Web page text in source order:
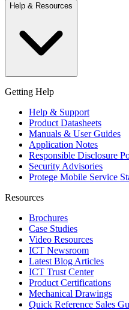
Help & Resources
Getting Help
Help & Support
Product Datasheets
Manuals & User Guides
Application Notes
Responsible Disclosure
Security Advisories
Protege Mobile Service
Resources
Brochures
Case Studies
Video Resources
ICT Newsroom
Latest Blog Articles
ICT Trust Center
Product Certifications
Mechanical Drawings
Quick Reference Sales